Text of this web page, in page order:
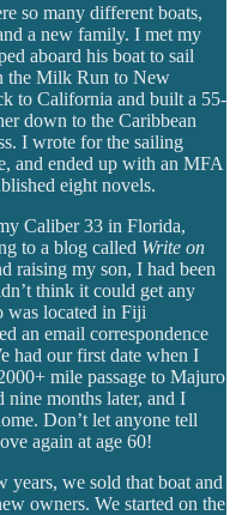
so many different boats,
a new family. I met my
aboard his boat to sail
the Milk Run to New
to California and built a 55-
down to the Caribbean
I wrote for the sailing
and ended up with an MFA
eight novels.
Caliber 33 in Florida,
to a blog called Write on
raising my son, I had been
think it could get any
was located in Fiji
an email correspondence
had our first date when I
mile passage to Majuro
nine months later, and I
Don’t let anyone tell
again at age 60!
we sold that boat and
owners. We started on the